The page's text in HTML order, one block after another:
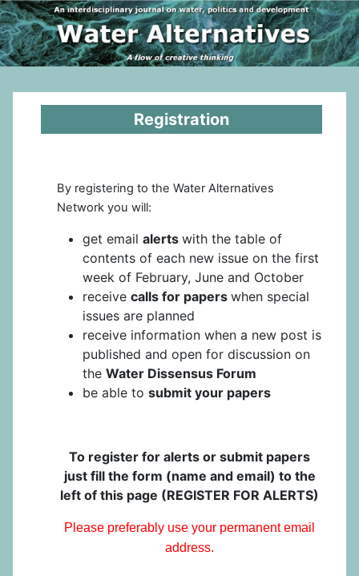
Registration
By registering to the Water Alternatives
Network you will:
get email alerts with the table of
contents of each new issue on the first
week of February, June and October
receive calls for papers when special
issues are planned
receive information when a new post is
published and open for discussion on
the Water Dissensus Forum
be able to submit your papers
To register for alerts or submit papers
just fill the form (name and email) to the
left of this page (REGISTER FOR ALERTS)
Please preferably use your permanent email
address.